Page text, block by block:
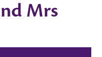
Mrs